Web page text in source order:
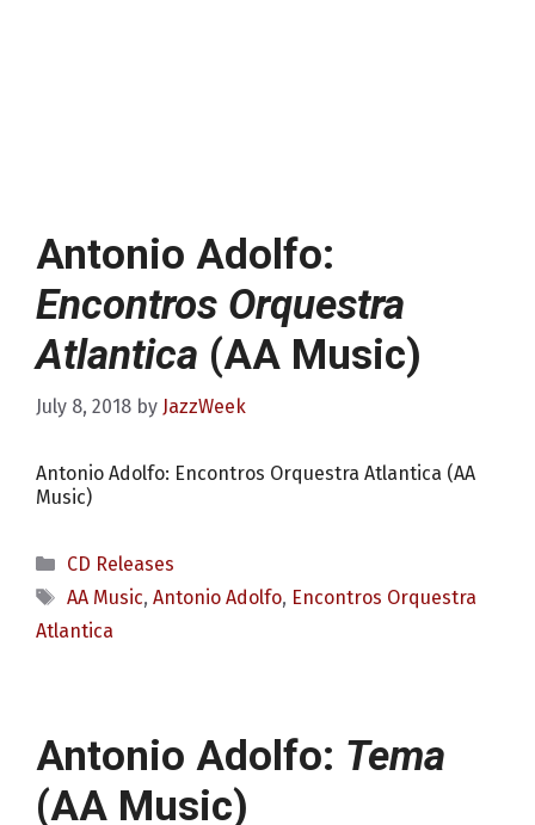
Antonio Adolfo:
Encontros Orquestra
Atlantica (AA Music)
July 8, 2018 by JazzWeek
Antonio Adolfo: Encontros Orquestra Atlantica (AA
Music)
Categories
CD Releases
Tags
AA Music, Antonio Adolfo, Encontros Orquestra
Atlantica
Antonio Adolfo: Tema
(AA Music)